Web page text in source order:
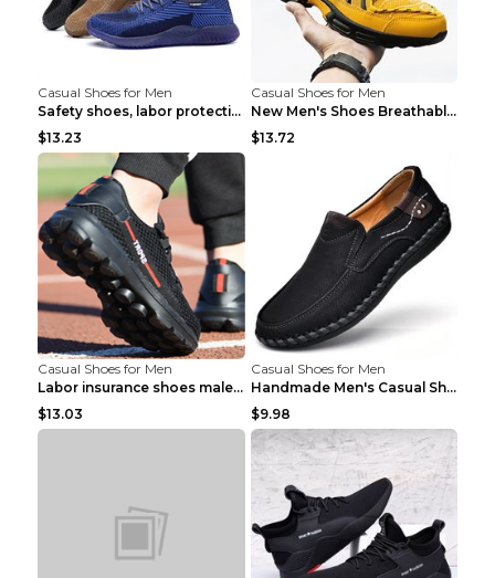
Casual Shoes for Men
Safety shoes, labor protection shoes, smash-proof ...
$13.23
Casual Shoes for Men
New Men's Shoes Breathable Casual Sports Shoes Bla...
$13.72
Casual Shoes for Men
Labor insurance shoes male deodorant work shoes A ...
$13.03
Casual Shoes for Men
Handmade Men's Casual Shoes Spring Stitch Shoes Br...
$9.98